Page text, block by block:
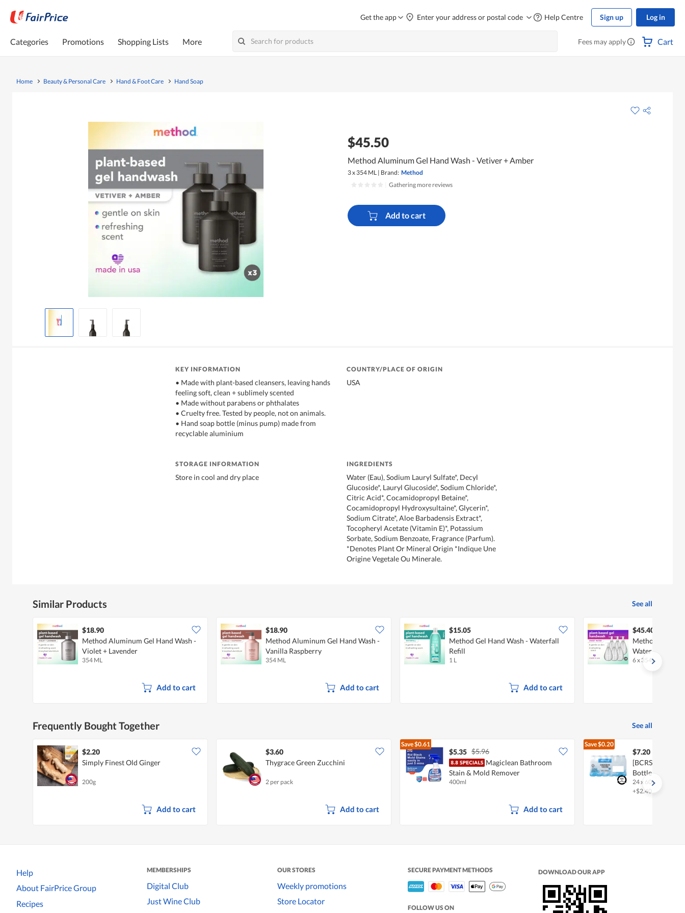
Get the app Enter your address or postal code Help Centre Sign up Log in
Categories Promotions Shopping Lists More Fees may apply Cart
Home Beauty & Personal Care Hand & Foot Care Hand Soap
$45.50
Method Aluminum Gel Hand Wash - Vetiver + Amber
3 x 354 ML | Brand: Method
Gathering more reviews
Add to cart
KEY INFORMATION
• Made with plant-based cleansers, leaving hands
feeling soft, clean + sublimely scented
• Made without parabens or phthalates
• Cruelty free. Tested by people, not on animals.
• Hand soap bottle (minus pump) made from
recyclable aluminium
COUNTRY/PLACE OF ORIGIN
USA
STORAGE INFORMATION
Store in cool and dry place
INGREDIENTS
Water (Eau), Sodium Lauryl Sulfate*, Decyl
Glucoside*, Lauryl Glucoside*, Sodium Chloride*,
Citric Acid*, Cocamidopropyl Betaine*,
Cocamidopropyl Hydroxysultaine*, Glycerin*,
Sodium Citrate*, Aloe Barbadensis Extract*,
Tocopheryl Acetate (Vitamin E)*, Potassium
Sorbate, Sodium Benzoate, Fragrance (Parfum).
*Denotes Plant Or Mineral Origin *Indique Une
Origine Vegetale Ou Minerale.
Similar Products See all
$18.90
Method Aluminum Gel Hand Wash -
Violet + Lavender
354 ML
Add to cart
$18.90
Method Aluminum Gel Hand Wash -
Vanilla Raspberry
354 ML
Add to cart
$15.05
Method Gel Hand Wash - Waterfall
Refill
1 L
Add to cart
$45.40
Method Gel
Water
6 x 354 ML
Frequently Bought Together See all
$2.20
Simply Finest Old Ginger
200g
Add to cart
$3.60
Thygrace Green Zucchini
2 per pack
Add to cart
Save$0.61
$5.35 $5.96
Magiclean Bathroom
Stain & Mold Remover
400ml
Add to cart
Save$0.20
$7.20
[BCRS]
Bottle Water
24 x 600ml
+$2.40 deposit
Help
About FairPrice Group
Recipes
MEMBERSHIPS
Digital Club
Just Wine Club
OUR STORES
Weekly promotions
Store Locator
SECURE PAYMENT METHODS
FOLLOW US ON
DOWNLOAD OUR APP